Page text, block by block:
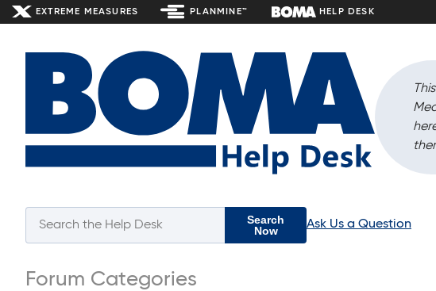
EXTREME MEASURES PLANMINE™ HELP DESK
Search
Now
Ask Us a Question
Forum Categories